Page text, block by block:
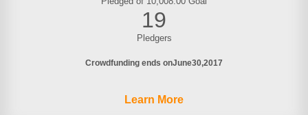
19
Pledgers
Crowdfunding ends onJune30 2017
Learn More